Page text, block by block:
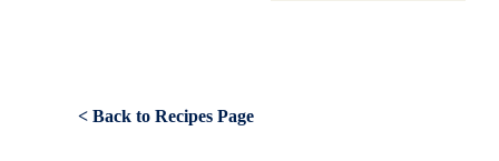
< Back to Recipes Page